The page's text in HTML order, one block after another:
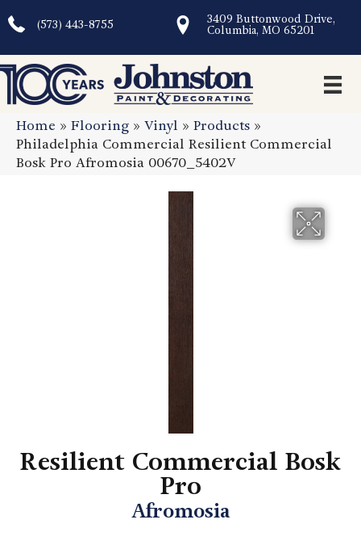
(573) 443-8755
3409 Buttonwood Drive,
Columbia, MO 65201
Home » Flooring » Vinyl » Products »
Philadelphia Commercial Resilient Commercial
Bosk Pro Afromosia 00670_5402V
Resilient Commercial Bosk
Pro
Afromosia